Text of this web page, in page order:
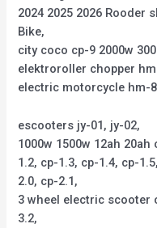
2024 2025 2026 Rooder
Bike,
city coco cp-9 2000w
elektroroller chopper
electric motorcycle hm-
escooters jy-01, jy-02,
1000w 1500w 12ah
1.2, cp-1.3, cp-1.4, cp-
2.0, cp-2.1,
3 wheel electric scooter
3.2,